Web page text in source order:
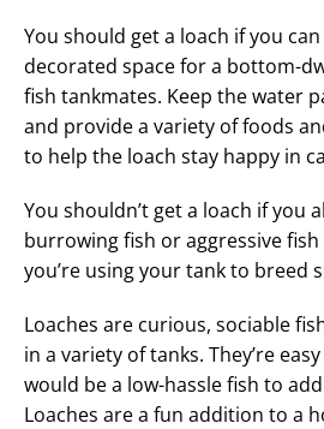
You should get a loach if you
decorated space for a bottom-
fish tankmates. Keep the water
and provide a variety of foods
to help the loach stay happy in
You shouldn’t get a loach if you
burrowing fish or aggressive
you’re using your tank to breed
Loaches are curious, sociable
in a variety of tanks. They’re
would be a low-hassle fish to
Loaches are a fun addition to a